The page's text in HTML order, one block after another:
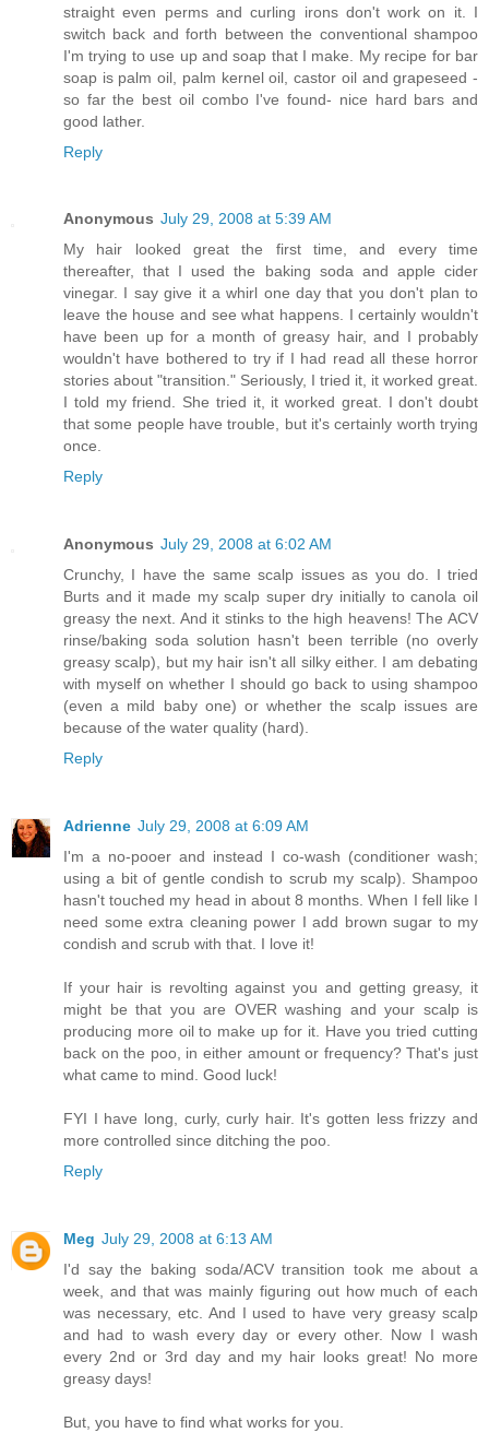
straight even perms and curling irons don't work on it. I
switch back and forth between the conventional shampoo
I'm trying to use up and soap that I make. My recipe for bar
soap is palm oil, palm kernel oil, castor oil and grapeseed -
so far the best oil combo I've found- nice hard bars and
good lather.
Reply
Anonymous July 29, 2008 at 5:39 AM
My hair looked great the first time, and every time
thereafter, that I used the baking soda and apple cider
vinegar. I say give it a whirl one day that you don't plan to
leave the house and see what happens. I certainly wouldn't
have been up for a month of greasy hair, and I probably
wouldn't have bothered to try if I had read all these horror
stories about "transition." Seriously, I tried it, it worked great.
I told my friend. She tried it, it worked great. I don't doubt
that some people have trouble, but it's certainly worth trying
once.
Reply
Anonymous July 29, 2008 at 6:02 AM
Crunchy, I have the same scalp issues as you do. I tried
Burts and it made my scalp super dry initially to canola oil
greasy the next. And it stinks to the high heavens! The ACV
rinse/baking soda solution hasn't been terrible (no overly
greasy scalp), but my hair isn't all silky either. I am debating
with myself on whether I should go back to using shampoo
(even a mild baby one) or whether the scalp issues are
because of the water quality (hard).
Reply
Adrienne July 29, 2008 at 6:09 AM
I'm a no-pooer and instead I co-wash (conditioner wash;
using a bit of gentle condish to scrub my scalp). Shampoo
hasn't touched my head in about 8 months. When I fell like I
need some extra cleaning power I add brown sugar to my
condish and scrub with that. I love it!
If your hair is revolting against you and getting greasy, it
might be that you are OVER washing and your scalp is
producing more oil to make up for it. Have you tried cutting
back on the poo, in either amount or frequency? That's just
what came to mind. Good luck!
FYI I have long, curly, curly hair. It's gotten less frizzy and
more controlled since ditching the poo.
Reply
Meg July 29, 2008 at 6:13 AM
I'd say the baking soda/ACV transition took me about a
week, and that was mainly figuring out how much of each
was necessary, etc. And I used to have very greasy scalp
and had to wash every day or every other. Now I wash
every 2nd or 3rd day and my hair looks great! No more
greasy days!
But, you have to find what works for you.